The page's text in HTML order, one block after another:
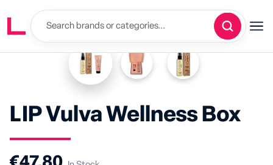
LIP Vulva Wellness Box